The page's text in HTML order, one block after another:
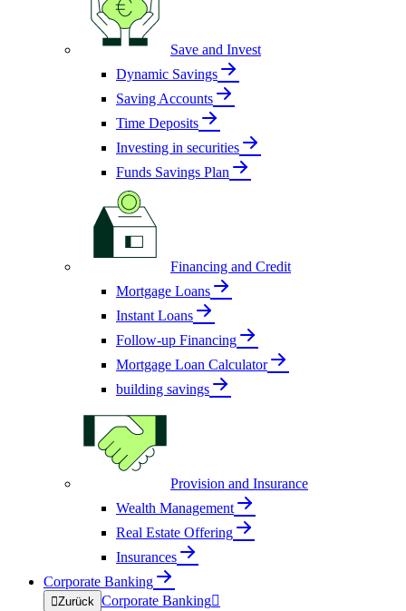
Save and Invest
Dynamic Savings
Saving Accounts
Time Deposits
Investing in securities
Funds Savings Plan
Financing and Credit
Mortgage Loans
Instant Loans
Follow-up Financing
Mortgage Loan Calculator
building savings
Provision and Insurance
Wealth Management
Real Estate Offering
Insurances
Corporate Banking
Zurück Corporate Banking